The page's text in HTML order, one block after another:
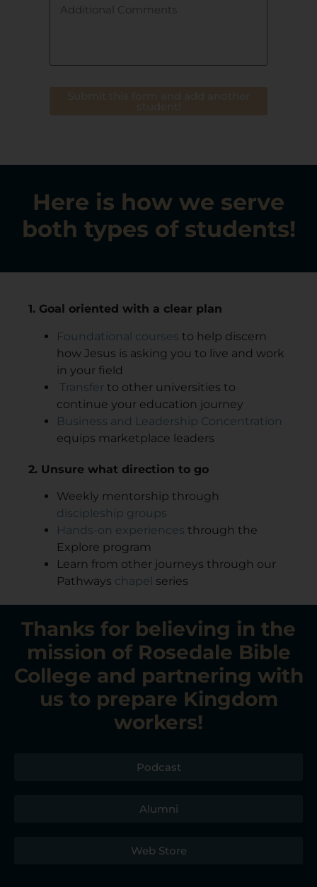
Here is how we serve
both types of students!
1. Goal oriented with a clear plan
Foundational courses to help discern
how Jesus is asking you to live and work
in your field
Transfer to other universities to
continue your education journey
Business and Leadership Concentration
equips marketplace leaders
2. Unsure what direction to go
Weekly mentorship through
discipleship groups
Hands-on experiences through the
Explore program
Learn from other journeys through our
Pathways chapel series
Thanks for believing in the
mission of Rosedale Bible
College and partnering with
us to prepare Kingdom
workers!
Podcast
Alumni
Web Store